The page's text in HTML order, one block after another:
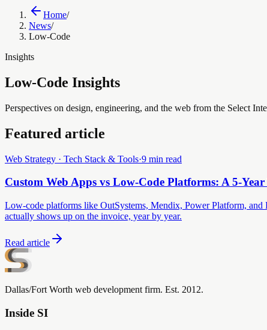
Home/
News/
Low-Code
Insights
Low-Code Insights
Perspectives on design, engineering, and the web from the Select
Featured article
Web Strategy · Tech Stack & Tools·9 min read
Custom Web Apps vs Low-Code Platforms: A 5-
Low-code platforms like OutSystems, Mendix, Power Platform,
actually shows up on the invoice, year by year.
Read article
Dallas/Fort Worth web development firm. Est. 2012.
Inside SI